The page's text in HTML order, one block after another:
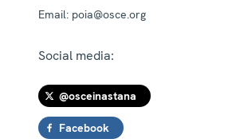
Email: poia@osce.org
Social media:
@osceinastana
Facebook